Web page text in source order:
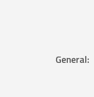
General: